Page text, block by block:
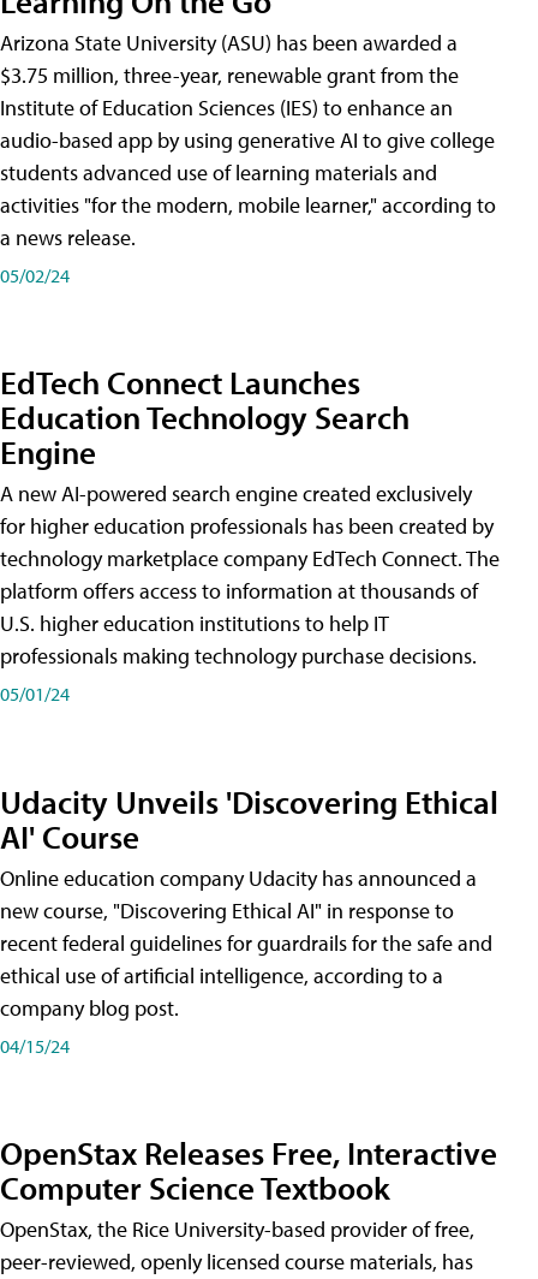
Arizona State University (ASU) has been awarded a
$3.75 million, three-year, renewable grant from the
Institute of Education Sciences (IES) to enhance an
audio-based app by using generative AI to give college
students advanced use of learning materials and
activities "for the modern, mobile learner," according to
a news release.
05/02/24
EdTech Connect Launches
Education Technology Search
Engine
A new AI-powered search engine created exclusively
for higher education professionals has been created by
technology marketplace company EdTech Connect. The
platform offers access to information at thousands of
U.S. higher education institutions to help IT
professionals making technology purchase decisions.
05/01/24
Udacity Unveils 'Discovering Ethical
AI' Course
Online education company Udacity has announced a
new course, "Discovering Ethical AI" in response to
recent federal guidelines for guardrails for the safe and
ethical use of artificial intelligence, according to a
company blog post.
04/15/24
OpenStax Releases Free, Interactive
Computer Science Textbook
OpenStax, the Rice University-based provider of free,
peer-reviewed, openly licensed course materials, has